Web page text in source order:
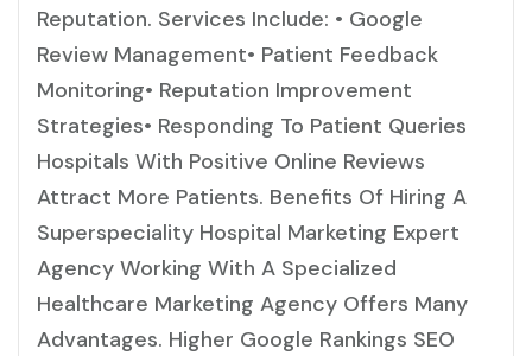
Reputation. Services Include: • Google
Review Management• Patient Feedback
Monitoring• Reputation Improvement
Strategies• Responding To Patient Queries
Hospitals With Positive Online Reviews
Attract More Patients. Benefits Of Hiring A
Superspeciality Hospital Marketing Expert
Agency Working With A Specialized
Healthcare Marketing Agency Offers Many
Advantages. Higher Google Rankings SEO